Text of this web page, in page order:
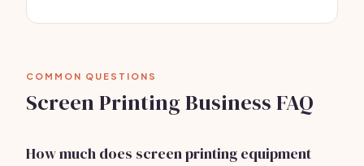
COMMON QUESTIONS
Screen Printing Business FAQ
How much does screen printing equipment